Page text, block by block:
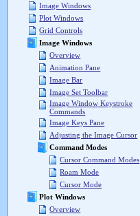
Image Windows
Plot Windows
Grid Controls
Image Windows
Overview
Animation Pane
Image Bar
Image Set Toolbar
Image Window Keystroke
Commands
Image Keys Pane
Adjusting the Image Cursor
Command Modes
Cursor Command Modes
Roam Mode
Cursor Mode
Plot Windows
Overview